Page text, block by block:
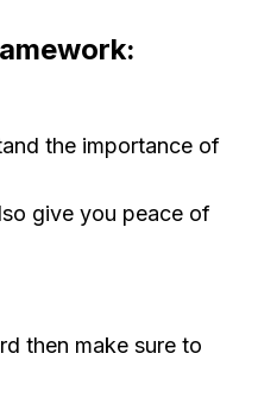
the importance of
give you peace of
then make sure to